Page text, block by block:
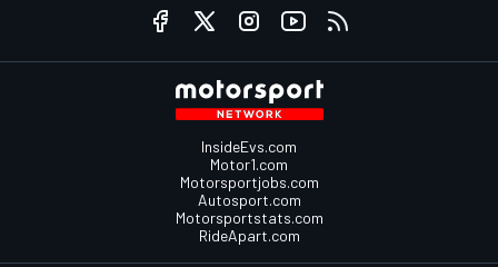
InsideEvs.com
Motor1.com
Motorsportjobs.com
Autosport.com
Motorsportstats.com
RideApart.com